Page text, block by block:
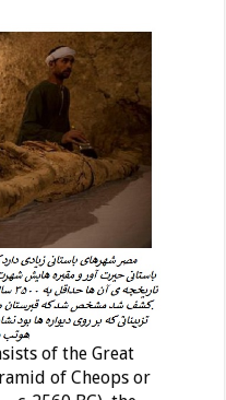
of the Great
of Cheops or